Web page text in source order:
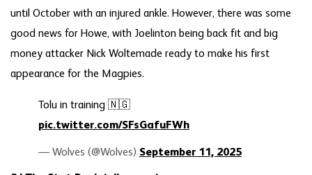
until October with an injured ankle. However, there was some
good news for Howe, with Joelinton being back fit and big
money attacker Nick Woltemade ready to make his first
appearance for the Magpies.
Tolu in training 🇳🇬
pic.twitter.com/SFsGafuFWh
— Wolves (@Wolves) September 11, 2025